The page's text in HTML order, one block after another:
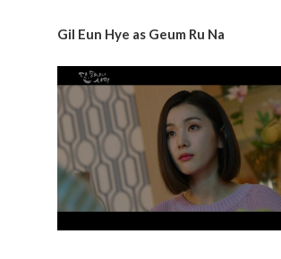
Gil Eun Hye as Geum Ru Na